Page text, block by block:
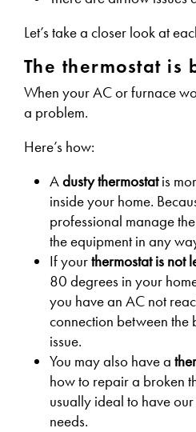
Let’s take a closer look at
The thermostat
When your AC or furnace
a problem.
Here’s how:
Adusty thermostatis
inside your home.
professional manage
the equipment in any
If yourthermostat is not
80 degrees in your
you have an AC not
connection between the
issue.
You may also have a
how to repair a broken
usually ideal to have
needs.